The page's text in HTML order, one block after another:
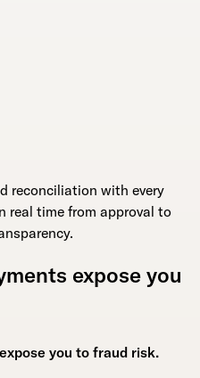
reconciliation with every
real time from approval to
expose you